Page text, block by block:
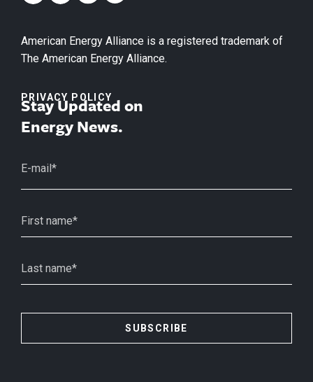
American Energy Alliance is a registered trademark of
The American Energy Alliance.
PRIVACY POLICY
Stay Updated on
Energy News.